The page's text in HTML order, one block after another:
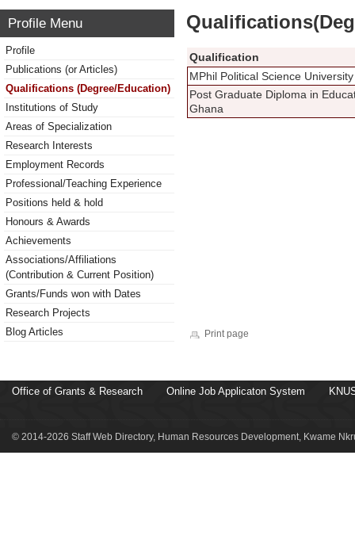
Profile Menu
Profile
Publications (or Articles)
Qualifications (Degree/Education)
Institutions of Study
Areas of Specialization
Research Interests
Employment Records
Professional/Teaching Experience
Positions held & hold
Honours & Awards
Achievements
Associations/Affiliations
(Contribution & Current Position)
Grants/Funds won with Dates
Research Projects
Blog Articles
Qualification
MPhil Political Science
Post Graduate Diploma in
Ghana
Print page
Office of Grants & Research Online Job Applicaton System
© 2014-2026 Staff Web Directory, Human Resources Development, Kwame